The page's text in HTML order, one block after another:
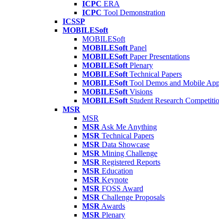
ICPC ERA
ICPC Tool Demonstration
ICSSP
MOBILESoft
MOBILESoft
MOBILESoft Panel
MOBILESoft Paper Presentations
MOBILESoft Plenary
MOBILESoft Technical Papers
MOBILESoft Tool Demos and Mobile
MOBILESoft Visions
MOBILESoft Student Research
MSR
MSR
MSR Ask Me Anything
MSR Technical Papers
MSR Data Showcase
MSR Mining Challenge
MSR Registered Reports
MSR Education
MSR Keynote
MSR FOSS Award
MSR Challenge Proposals
MSR Awards
MSR Plenary